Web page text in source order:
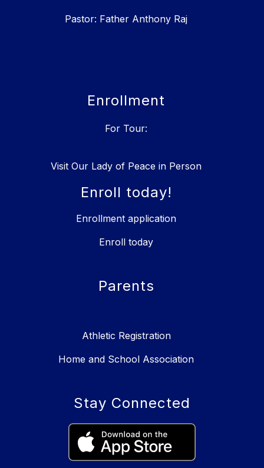
Pastor: Father Anthony Raj
Enrollment
For Tour:
Visit Our Lady of Peace in Person
Enroll today!
Enrollment application
Enroll today
Parents
Athletic Registration
Home and School Association
Stay Connected